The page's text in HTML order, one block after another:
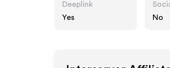
Deeplink
Yes
No